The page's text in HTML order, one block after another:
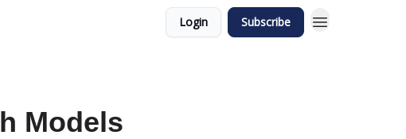
Login Subscribe
Models